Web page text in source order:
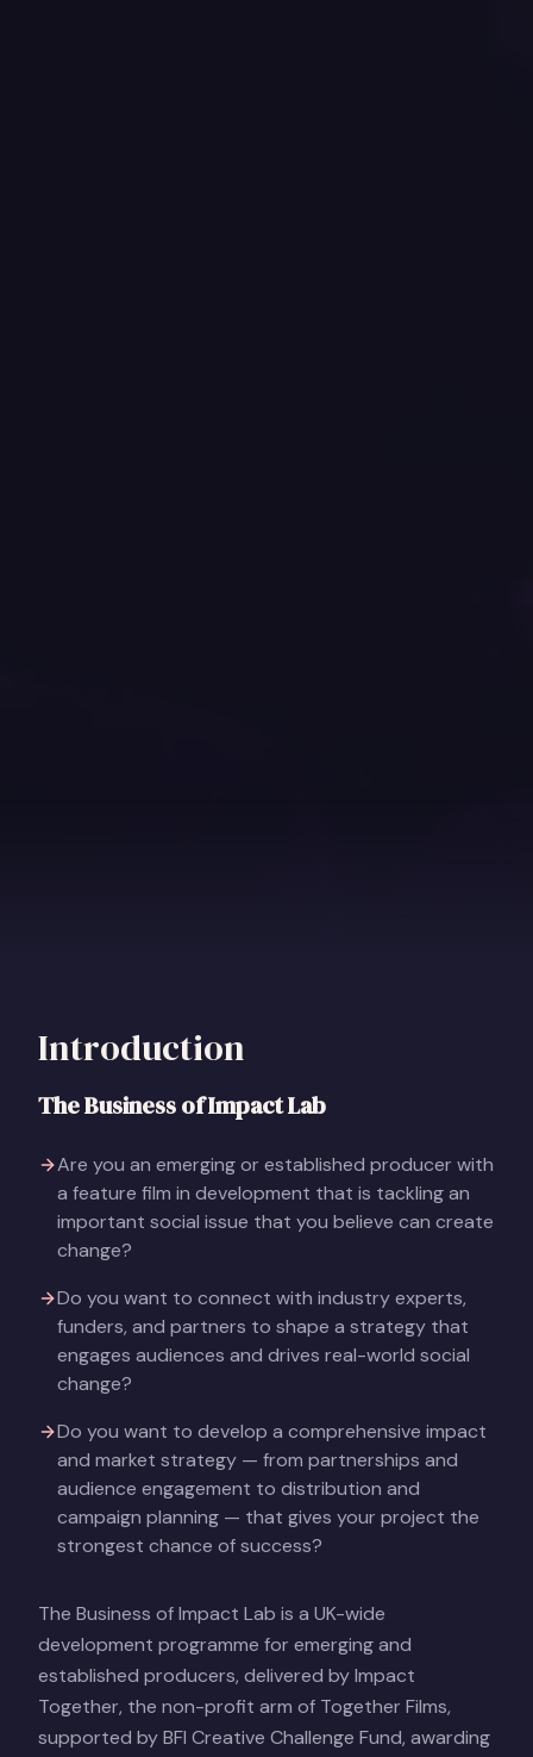
Introduction
The Business of Impact Lab
Are you an emerging or established producer with
a feature film in development that is tackling an
important social issue that you believe can create
change?
Do you want to connect with industry experts,
funders, and partners to shape a strategy that
engages audiences and drives real-world social
change?
Do you want to develop a comprehensive impact
and market strategy — from partnerships and
audience engagement to distribution and
campaign planning — that gives your project the
strongest chance of success?
The Business of Impact Lab is a UK-wide
development programme for emerging and
established producers, delivered by Impact
Together, the non-profit arm of Together Films,
supported by BFI Creative Challenge Fund, awarding